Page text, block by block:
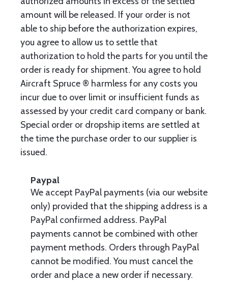
amount will be released. If your order is not
able to ship before the authorization expires,
you agree to allow us to settle that
authorization to hold the parts for you until the
order is ready for shipment. You agree to hold
Aircraft Spruce ® harmless for any costs you
incur due to over limit or insufficient funds as
assessed by your credit card company or bank.
Special order or dropship items are settled at
the time the purchase order to our supplier is
issued.
Paypal
We accept PayPal payments (via our website
only) provided that the shipping address is a
PayPal confirmed address. PayPal
payments cannot be combined with other
payment methods. Orders through PayPal
cannot be modified. You must cancel the
order and place a new order if necessary.